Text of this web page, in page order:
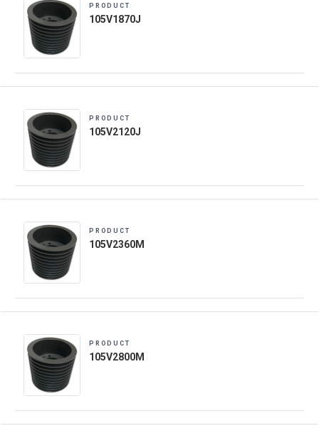
PRODUCT
105V1870J
PRODUCT
105V2120J
PRODUCT
105V2360M
PRODUCT
105V2800M